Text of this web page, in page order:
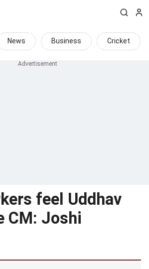
News Business Cricket
feel Uddhav
CM: Joshi